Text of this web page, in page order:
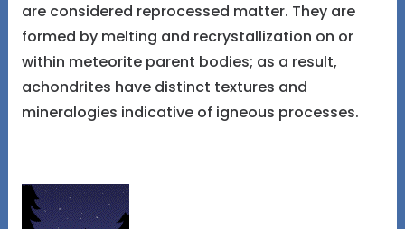
are considered reprocessed matter. They are
formed by melting and recrystallization on or
within meteorite parent bodies; as a result,
achondrites have distinct textures and
mineralogies indicative of igneous processes.